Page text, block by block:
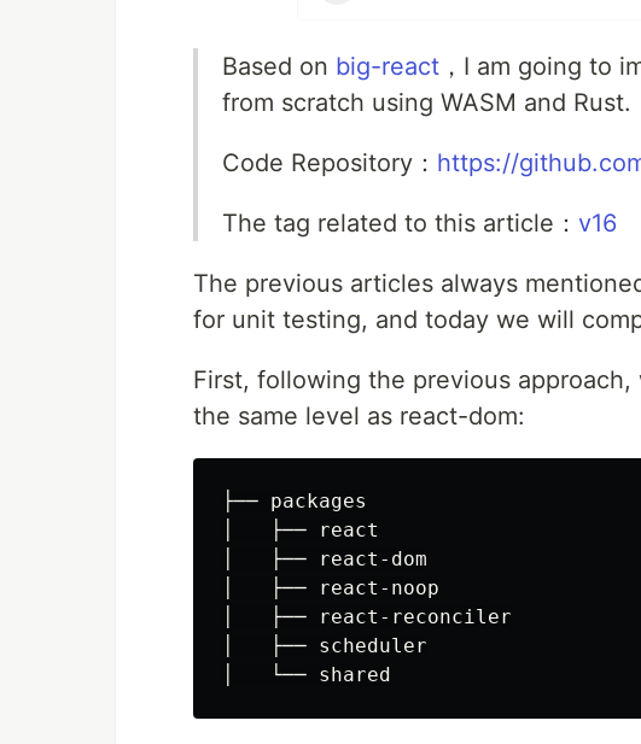
Based on big-react ，I am going to
from scratch using WASM and Rust.
Code Repository： https://
The tag related to this article： v16
The previous articles always
for unit testing, and today we will
First, following the previous
the same level as react-dom:
├── packages
│   ├── react
│   ├── react-dom
│   ├── react-noop
│   ├── react-reconciler
│   ├── scheduler